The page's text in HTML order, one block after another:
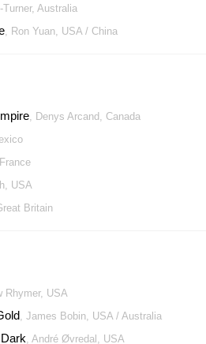
Australia
, Ron Yuan, USA / China
, Denys Arcand, Canada
USA
Britain
Rhymer, USA
, James Bobin, USA / Australia
, André Øvredal, USA